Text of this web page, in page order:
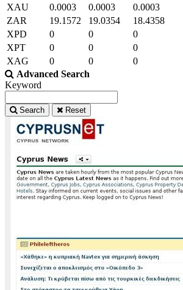
XAU
0.0003 0.0003 0.0003
ZAR
19.1572 19.0354 18.4358
XPD
0 0 0
XPT
0 0 0
XAG
0 0 0
Advanced Search
Keyword
Search Reset